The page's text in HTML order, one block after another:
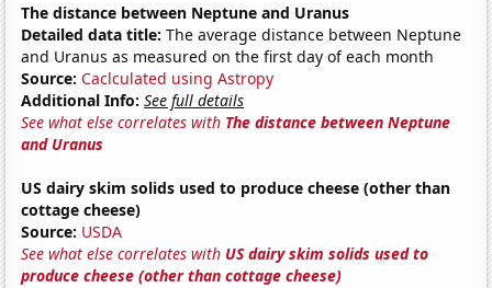
The distance between Neptune and Uranus
Detailed data title: The average distance between Neptune
and Uranus as measured on the first day of each month
Source: Caclculated using Astropy
Additional Info: See full details
See what else correlates with The distance between Neptune
and Uranus
US dairy skim solids used to produce cheese (other than
cottage cheese)
Source: USDA
See what else correlates with US dairy skim solids used to
produce cheese (other than cottage cheese)